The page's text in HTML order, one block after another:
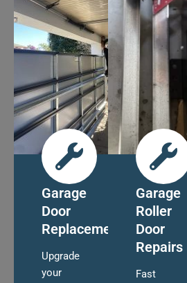
Garage
Door
Replacement
Upgrade
your
Garage
Roller
Door
Repairs
Fast